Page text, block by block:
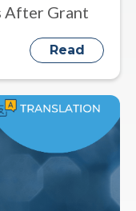
After Grant
Read